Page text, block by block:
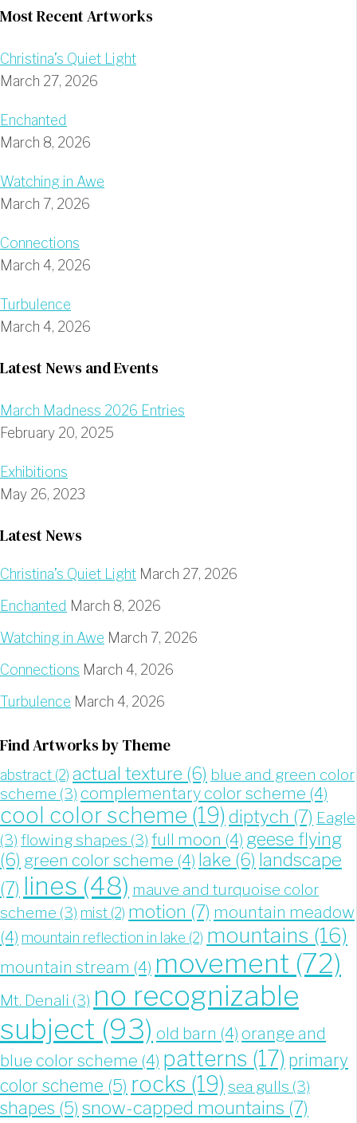
Most Recent Artworks
Christina’s Quiet Light
March 27, 2026
Enchanted
March 8, 2026
Watching in Awe
March 7, 2026
Connections
March 4, 2026
Turbulence
March 4, 2026
Latest News and Events
March Madness 2026 Entries
February 20, 2025
Exhibitions
May 26, 2023
Latest News
Christina’s Quiet Light March 27, 2026
Enchanted March 8, 2026
Watching in Awe March 7, 2026
Connections March 4, 2026
Turbulence March 4, 2026
Find Artworks by Theme
abstract (2) actual texture (6) blue and green color
scheme (3) complementary color scheme (4)
cool color scheme (19) diptych (7) Eagle
(3) flowing shapes (3) full moon (4) geese flying
(6) green color scheme (4) lake (6) landscape
(7) lines (48) mauve and turquoise color
scheme (3) mist (2) motion (7) mountain meadow
(4) mountain reflection in lake (2) mountains (16)
mountain stream (4) movement (72)
Mt. Denali (3) no recognizable
subject (93) old barn (4) orange and
blue color scheme (4) patterns (17) primary
color scheme (5) rocks (19) sea gulls (3)
shapes (5) snow-capped mountains (7)